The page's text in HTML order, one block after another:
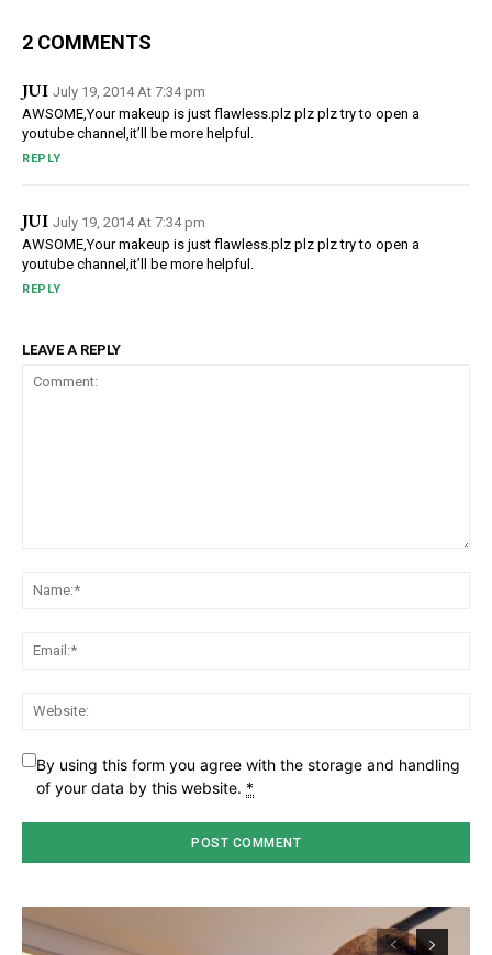
2 COMMENTS
JUI July 19, 2014 At 7:34 pm
AWSOME,Your makeup is just flawless.plz plz plz try to open a
youtube channel,it’ll be more helpful.
REPLY
JUI July 19, 2014 At 7:34 pm
AWSOME,Your makeup is just flawless.plz plz plz try to open a
youtube channel,it’ll be more helpful.
REPLY
LEAVE A REPLY
By using this form you agree with the storage and handling
of your data by this website. *